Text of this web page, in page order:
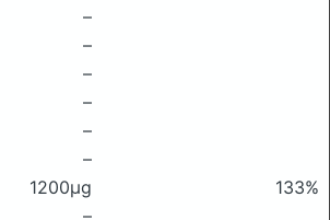
–
–
–
–
–
–
1200μg
133%
–